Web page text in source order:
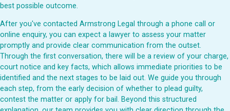
best possible outcome.
After you've contacted Armstrong Legal through a phone call or
online enquiry, you can expect a lawyer to assess your matter
promptly and provide clear communication from the outset.
Through the first conversation, there will be a review of your charge,
court notice and key facts, which allows immediate priorities to be
identified and the next stages to be laid out. We guide you through
each step, from the early decision of whether to plead guilty,
contest the matter or apply for bail. Beyond this structured